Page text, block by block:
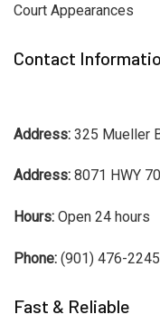
Court Appearances
Contact
Address: 325 Mueller
Address: 8071 HWY
Hours: Open 24 hours
Phone: (901) 476-2245
Fast & Reliable